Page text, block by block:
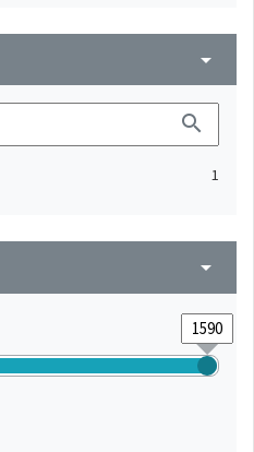
arrow_drop_down
search
1
arrow_drop_down